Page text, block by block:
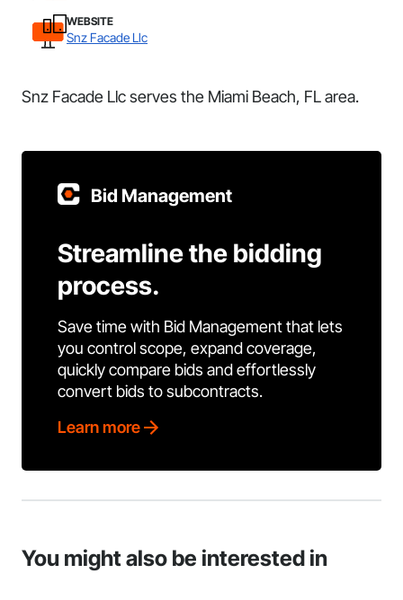
WEBSITE
Snz Facade Llc
Snz Facade Llc serves the Miami Beach, FL area.
Bid Management
Streamline the bidding
process.
Save time with Bid Management that lets
you control scope, expand coverage,
quickly compare bids and effortlessly
convert bids to subcontracts.
Learn more
You might also be interested in